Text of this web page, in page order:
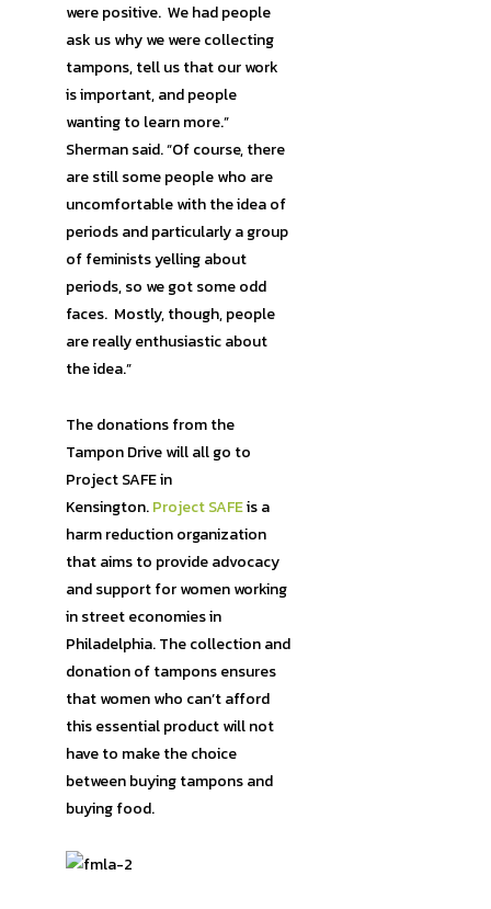
were positive. We had people
ask us why we were collecting
tampons, tell us that our work
is important, and people
wanting to learn more.”
Sherman said. “Of course, there
are still some people who are
uncomfortable with the idea of
periods and particularly a group
of feminists yelling about
periods, so we got some odd
faces. Mostly, though, people
are really enthusiastic about
the idea.”
The donations from the
Tampon Drive will all go to
Project SAFE in
Kensington.Project SAFEis a
harm reduction organization
that aims to provide advocacy
and support for women working
in street economies in
Philadelphia. The collection and
donation of tampons ensures
that women who can’t afford
this essential product will not
have to make the choice
between buying tampons and
buying food.